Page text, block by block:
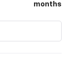
months